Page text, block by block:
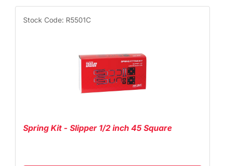
Stock Code: R5501C
Spring Kit - Slipper 1/2 inch 45 Square